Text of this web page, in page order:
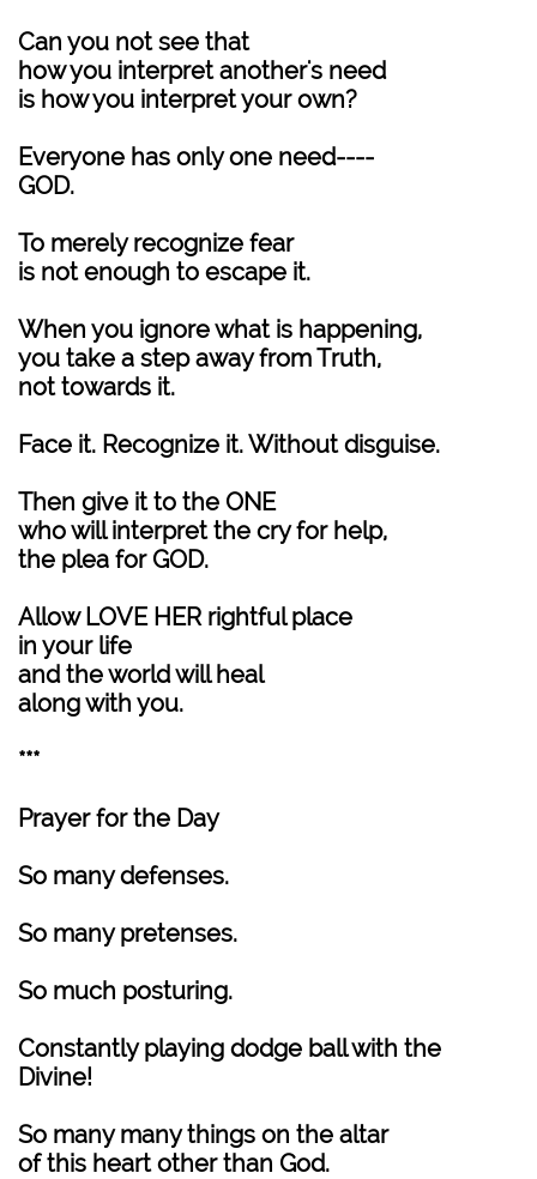
Can you not see that
how you interpret another's need
is how you interpret your own?
Everyone has only one need----
GOD.
To merely recognize fear
is not enough to escape it.
When you ignore what is happening,
you take a step away from Truth,
not towards it.
Face it. Recognize it. Without disguise.
Then give it to the ONE
who will interpret the cry for help,
the plea for GOD.
Allow LOVE HER rightful place
in your life
and the world will heal
along with you.
***
Prayer for the Day
So many defenses.
So many pretenses.
So much posturing.
Constantly playing dodge ball with the
Divine!
So many many things on the altar
of this heart other than God.